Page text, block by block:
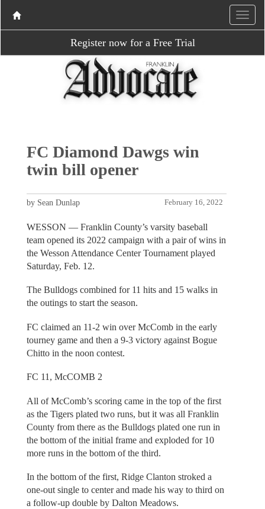
Register now for a Free Trial
FC Diamond Dawgs win
twin bill opener
February 16, 2022
by Sean Dunlap
WESSON — Franklin County’s varsity baseball
team opened its 2022 campaign with a pair of wins in
the Wesson Attendance Center Tournament played
Saturday, Feb. 12.
The Bulldogs combined for 11 hits and 15 walks in
the outings to start the season.
FC claimed an 11-2 win over McComb in the early
tourney game and then a 9-3 victory against Bogue
Chitto in the noon contest.
FC 11, McCOMB 2
All of McComb’s scoring came in the top of the first
as the Tigers plated two runs, but it was all Franklin
County from there as the Bulldogs plated one run in
the bottom of the initial frame and exploded for 10
more runs in the bottom of the third.
In the bottom of the first, Ridge Clanton stroked a
one-out single to center and made his way to third on
a follow-up double by Dalton Meadows.